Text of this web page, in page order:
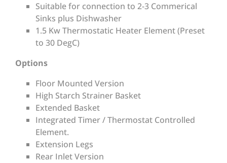
Suitable for connection to 2-3 Commerical
Sinks plus Dishwasher
1.5 Kw Thermostatic Heater Element (Preset
to 30 DegC)
Options
Floor Mounted Version
High Starch Strainer Basket
Extended Basket
Integrated Timer / Thermostat Controlled
Element.
Extension Legs
Rear Inlet Version